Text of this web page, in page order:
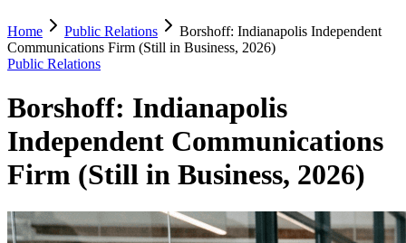
Home Public Relations
Borshoff: Indianapolis Independent
Communications Firm (Still in Business, 2026)
Public Relations
Borshoff: Indianapolis
Independent Communications
Firm (Still in Business, 2026)